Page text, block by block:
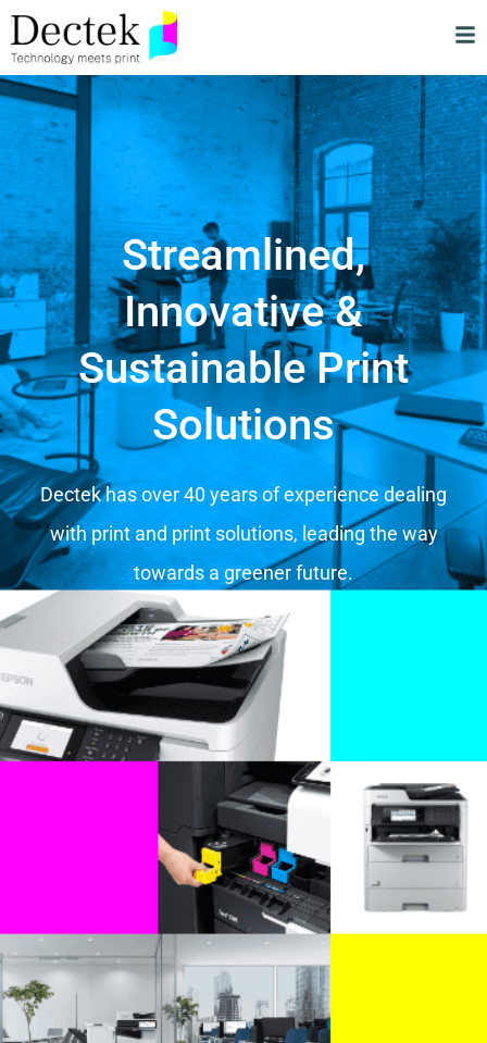
Streamlined,
Innovative &
Sustainable Print
Solutions
Dectek has over 40 years of experience dealing
with print and print solutions, leading the way
towards a greener future.